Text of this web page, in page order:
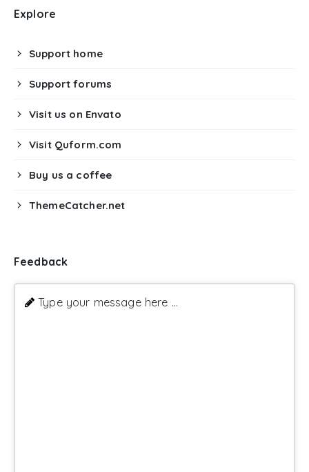
Explore
Support home
Support forums
Visit us on Envato
Visit Quform.com
Buy us a coffee
ThemeCatcher.net
Feedback
Type your message here ...